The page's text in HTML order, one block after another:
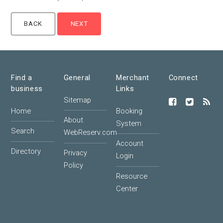
Find a
business
Home
Search
Directory
General
Sitemap
About
WebReserv.com
Privacy
Policy
Merchant
Links
Booking
System
Account
Login
Resource
Center
Connect